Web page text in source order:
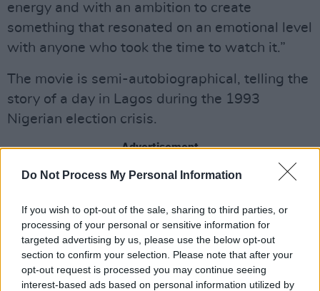
Do Not Process My Personal Information
If you wish to opt-out of the sale, sharing to third parties, or
processing of your personal or sensitive information for
targeted advertising by us, please use the below opt-out
section to confirm your selection. Please note that after your
opt-out request is processed you may continue seeing
interest-based ads based on personal information utilized by
energy and with an ambition to create
something that resonated on an emotional level
with anyone who took the time to watch it.”
The movie is semi-autobiographical, telling the
story of a day in Lagos during the 1993
Nigerian election crisis.
Advertisement
"This is the most amazing end to a remarkable
Emma Norton. “We've all been so blown away
by the reception ofPillionand this recognition
for Harry's work - from the Un Certain Regard
jury - is such an honour. The icing on the cake!"